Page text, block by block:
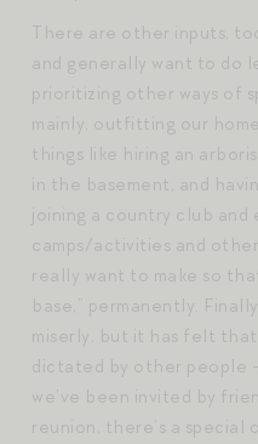
There are other inputs,
and generally want to do
prioritizing other ways of
mainly, outfitting our
things like hiring an
in the basement, and
joining a country club and
camps/activities and
really want to make so
base,” permanently.
miserly, but it has felt
dictated by other people
we’ve been invited by
reunion, there’s a special